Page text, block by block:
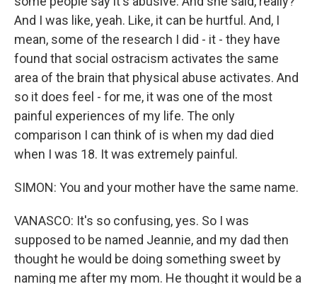
And I was like, yeah. Like, it can be hurtful. And, I
mean, some of the research I did - it - they have
found that social ostracism activates the same
area of the brain that physical abuse activates. And
so it does feel - for me, it was one of the most
painful experiences of my life. The only
comparison I can think of is when my dad died
when I was 18. It was extremely painful.
SIMON: You and your mother have the same name.
VANASCO: It's so confusing, yes. So I was
supposed to be named Jeannie, and my dad then
thought he would be doing something sweet by
naming me after my mom. He thought it would be a